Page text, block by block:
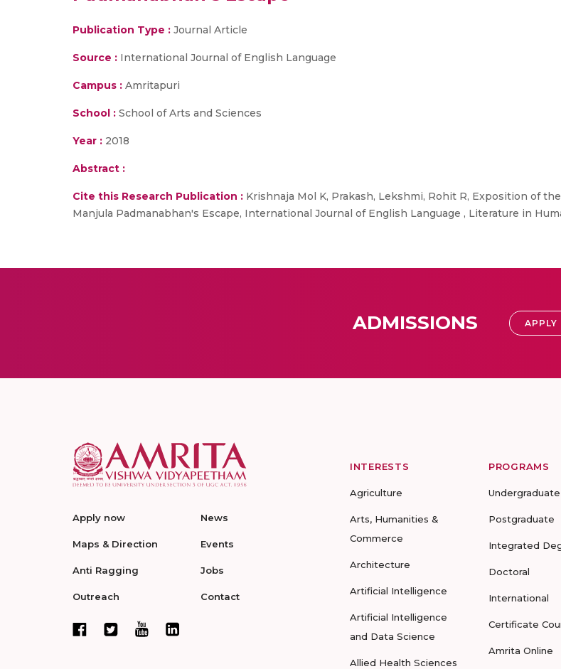
Publication Type : Journal Article
Source : International Journal of English Language
Campus : Amritapuri
School : School of Arts and Sciences
Year : 2018
Abstract :
Cite this Research Publication : Krishnaja Mol K, Prakash, Lekshmi, Rohit R, Exposition of
Manjula Padmanabhan's Escape, International Journal of English Language , Literature in
ADMISSIONS APPLY
Apply now
Maps & Direction
Anti Ragging
Outreach
News
Events
Jobs
Contact
INTERESTS
Agriculture
Arts, Humanities &
Commerce
Architecture
Artificial Intelligence
Artificial Intelligence
and Data Science
Allied Health Sciences
PROGRAMS
Undergraduate
Postgraduate
Integrated
Doctoral
International
Certificate
Amrita Online